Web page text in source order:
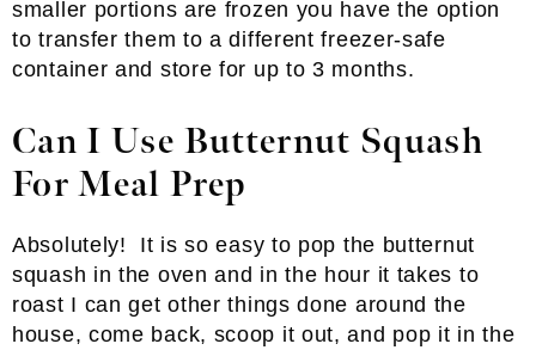
smaller portions are frozen you have the option
to transfer them to a different freezer-safe
container and store for up to 3 months.
Can I Use Butternut Squash
For Meal Prep
Absolutely! It is so easy to pop the butternut
squash in the oven and in the hour it takes to
roast I can get other things done around the
house, come back, scoop it out, and pop it in the